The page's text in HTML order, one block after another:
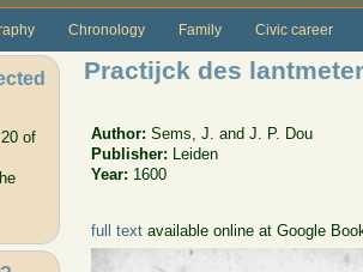
Chronology Family Civic career
of
Practijck des
Author:Sems, J. and J. P. Dou
Publisher:
Leiden
Year: 1600
full text available online at Google